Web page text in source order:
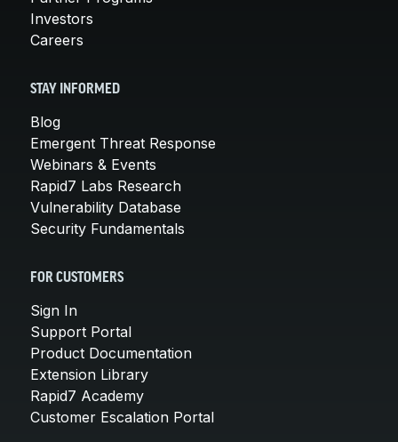
Investors
Careers
STAY INFORMED
Blog
Emergent Threat Response
Webinars & Events
Rapid7 Labs Research
Vulnerability Database
Security Fundamentals
FOR CUSTOMERS
Sign In
Support Portal
Product Documentation
Extension Library
Rapid7 Academy
Customer Escalation Portal